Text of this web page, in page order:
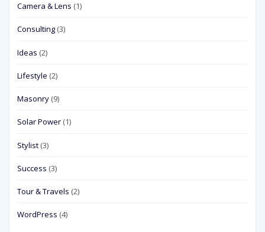
Camera & Lens (1)
Consulting (3)
Ideas (2)
Lifestyle (2)
Masonry (9)
Solar Power (1)
Stylist (3)
Success (3)
Tour & Travels (2)
WordPress (4)